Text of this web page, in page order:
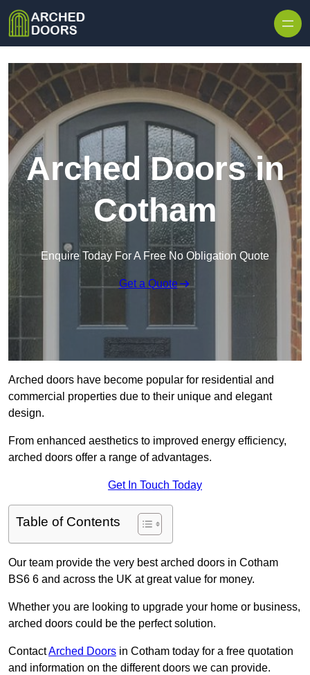
Arched Doors in
Cotham
Enquire Today For A Free No Obligation Quote
Get a Quote
Arched doors have become popular for residential and
commercial properties due to their unique and elegant
design.
From enhanced aesthetics to improved energy efficiency,
arched doors offer a range of advantages.
Get In Touch Today
Table of Contents
Our team provide the very best arched doors in Cotham
BS6 6 and across the UK at great value for money.
Whether you are looking to upgrade your home or business,
arched doors could be the perfect solution.
ContactArched Doors in Cotham today for a free quotation
and information on the different doors we can provide.